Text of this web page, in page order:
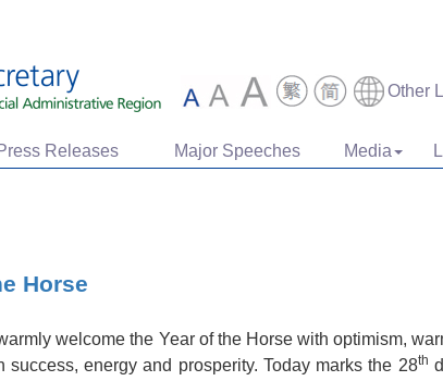
Other
Releases Major Speeches Media
Horse
welcome the Year of the Horse with optimism,
success, energy and prosperity. Today marks the 28th